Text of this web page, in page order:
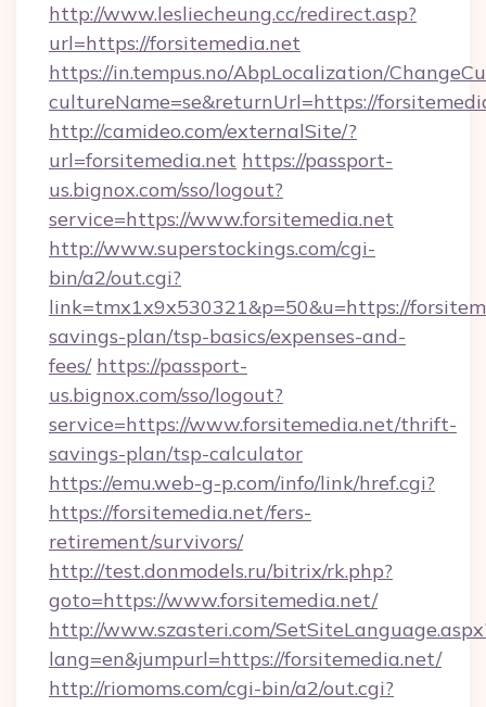
http://www.lesliecheung.cc/redirect.asp?
url=https://forsitemedia.net
https://in.tempus.no/AbpLocalization/
cultureName=se&returnUrl=https://
http://camideo.com/externalSite/?
url=forsitemedia.net https://passport-
us.bignox.com/sso/logout?
service=https://www.forsitemedia.net
http://www.superstockings.com/cgi-
bin/a2/out.cgi?
link=tmx1x9x530321&p=50&u=https://
savings-plan/tsp-basics/expenses-and-
fees/ https://passport-
us.bignox.com/sso/logout?
service=https://www.forsitemedia.net/thrift-
savings-plan/tsp-calculator
https://emu.web-g-p.com/info/link/href.cgi?
https://forsitemedia.net/fers-
retirement/survivors/
http://test.donmodels.ru/bitrix/rk.php?
goto=https://www.forsitemedia.net/
http://www.szasteri.com/
lang=en&jumpurl=https://forsitemedia.net/
http://riomoms.com/cgi-bin/a2/out.cgi?